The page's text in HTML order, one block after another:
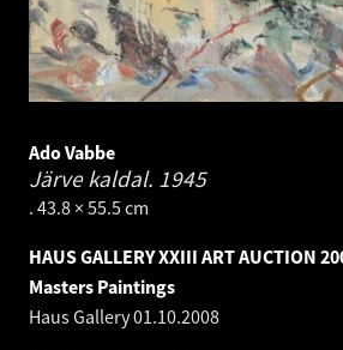
Ado Vabbe
Järve kaldal. 1945
. 43.8 × 55.5 cm
HAUS GALLERY XXIII ART AUCTION
Masters Paintings
Haus Gallery01.10.2008